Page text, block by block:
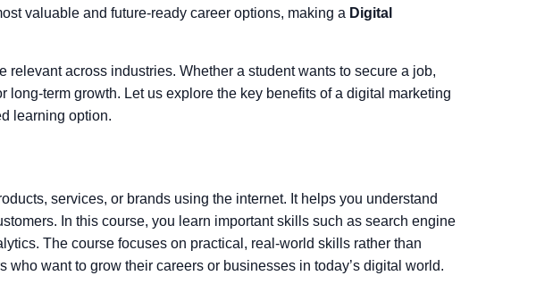
valuable and future-ready career options, making a Digital
relevant across industries. Whether a student wants to secure a job,
term growth. Let us explore the key benefits of a digital marketing
learning option.
services, or brands using the internet. It helps you understand
In this course, you learn important skills such as search engine
The course focuses on practical, real-world skills rather than
want to grow their careers or businesses in today’s digital world.